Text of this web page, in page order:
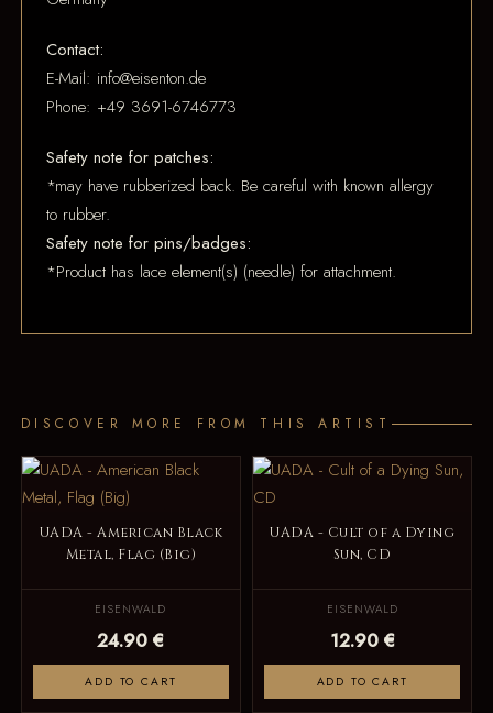
Contact:
E-Mail: info@eisenton.de
Phone: +49 3691-6746773
Safety note for patches:
*may have rubberized back. Be careful with known allergy
to rubber.
Safety note for pins/badges:
*Product has lace element(s) (needle) for attachment.
DISCOVER MORE FROM THIS ARTIST
UADA - American Black
Metal, Flag (Big)
EISENWALD
24.90 €
ADD TO CART
UADA - Cult of a Dying
Sun, CD
EISENWALD
12.90 €
ADD TO CART